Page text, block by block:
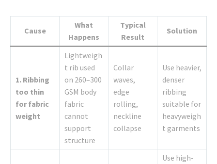
Cause
What
Happens
Typical
Result
Solution
1. Ribbing
too thin
for fabric
weight
Lightweigh
t rib used
on 260–300
GSM body
fabric
cannot
support
structure
Collar
waves,
edge
rolling,
neckline
collapse
Use heavier,
denser
ribbing
suitable for
heavyweigh
t garments
Use high-